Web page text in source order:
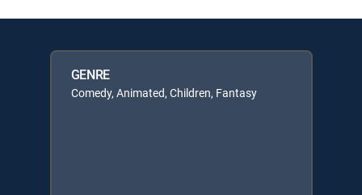
GENRE
Comedy, Animated, Children, Fantasy